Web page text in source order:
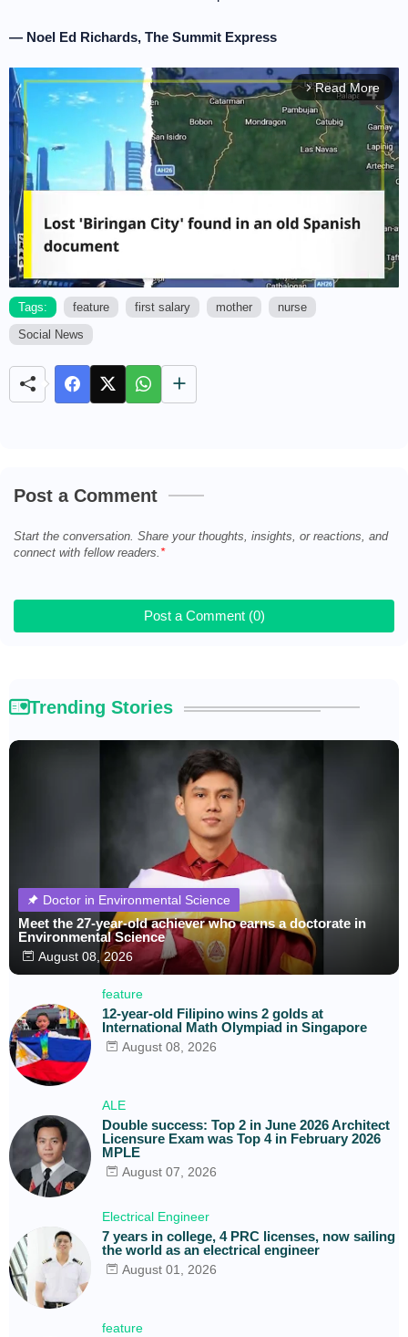
— Noel Ed Richards, The Summit Express
arrow_forward_ios Read More
Tags: feature first salary mother
nurse
Social News
Post a Comment
Start the conversation. Share your thoughts, insights, or reactions, and
connect with fellow readers.
Post a Comment (0)
Trending Stories
Doctor in Environmental Science
Meet the 27-year-old achiever who earns a doctorate in
Environmental Science
August 08, 2026
feature
12-year-old Filipino wins 2 golds at
International Math Olympiad in Singapore
August 08, 2026
ALE
Double success: Top 2 in June 2026 Architect
Licensure Exam was Top 4 in February 2026
MPLE
August 07, 2026
Electrical Engineer
7 years in college, 4 PRC licenses, now sailing
the world as an electrical engineer
August 01, 2026
feature